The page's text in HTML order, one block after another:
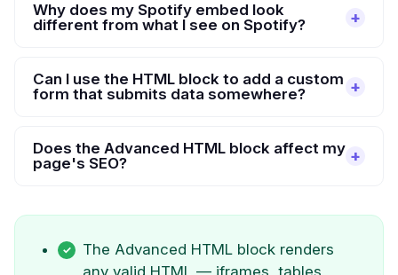
Why does my Spotify embed look
different from what I see on Spotify?
Can I use the HTML block to add a custom
form that submits data somewhere?
Does the Advanced HTML block affect my
page's SEO?
The Advanced HTML block renders
any valid HTML — iframes, tables,